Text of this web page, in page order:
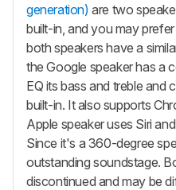
generation) are two
built-in, and you may
both speakers have a
the Google speaker has a
EQ its bass and treble and
built-in. It also supports
Apple speaker uses Siri
Since it's a 360-degree
outstanding soundstage.
discontinued and may be